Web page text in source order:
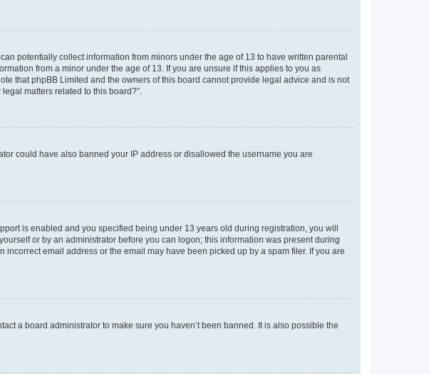
potentially collect information from minors under the age of 13 to have written parental
from a minor under the age of 13. If you are unsure if this applies to you as
that phpBB Limited and the owners of this board cannot provide legal advice and is not
matters related to this board?”.
could have also banned your IP address or disallowed the username you are
is enabled and you specified being under 13 years old during registration, you will
or by an administrator before you can logon; this information was present during
email address or the email may have been picked up by a spam filer. If you are
a board administrator to make sure you haven’t been banned. It is also possible the